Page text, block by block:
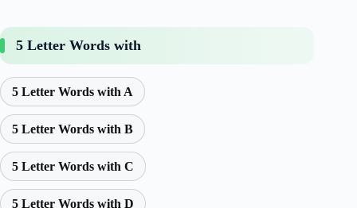
5 Letter Words with
5 Letter Words with A
5 Letter Words with B
5 Letter Words with C
5 Letter Words with D